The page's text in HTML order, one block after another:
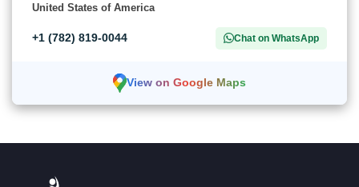
United States of America
+1 (782) 819-0044 Chat on WhatsApp
View on Google Maps